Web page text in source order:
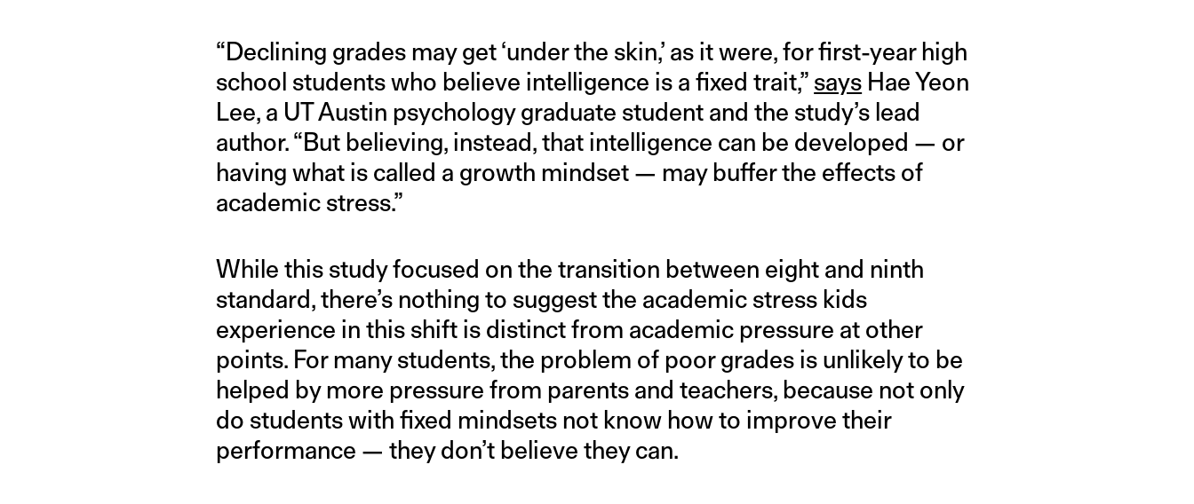
“Declining grades may get ‘under the skin,’ as it were, for first-year high
school students who believe intelligence is a fixed trait,” says Hae Yeon
Lee, a UT Austin psychology graduate student and the study’s lead
author. “But believing, instead, that intelligence can be developed — or
having what is called a growth mindset — may buffer the effects of
academic stress.”
While this study focused on the transition between eight and ninth
standard, there’s nothing to suggest the academic stress kids
experience in this shift is distinct from academic pressure at other
points. For many students, the problem of poor grades is unlikely to be
helped by more pressure from parents and teachers, because not only
do students with fixed mindsets not know how to improve their
performance — they don’t believe they can.